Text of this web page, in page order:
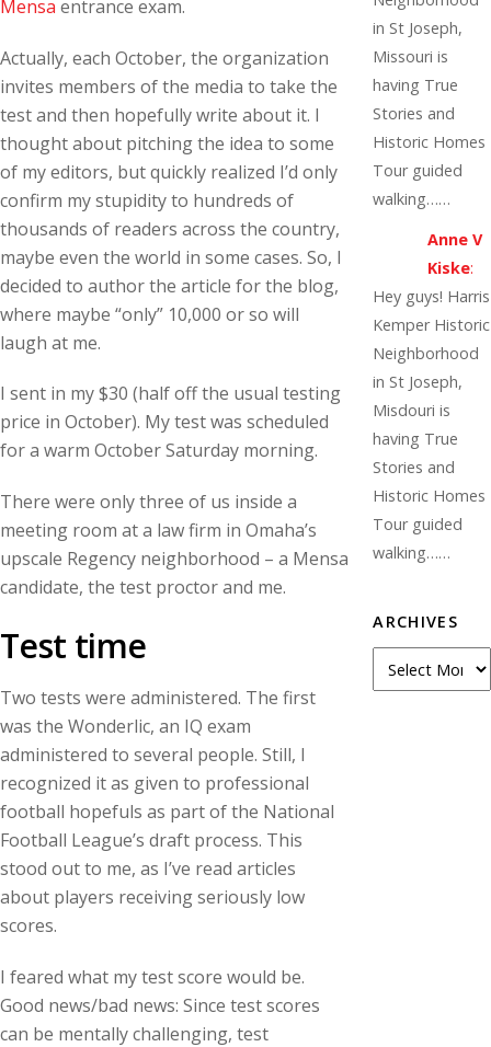
Mensa entrance exam.
Actually, each October, the organization
invites members of the media to take the
test and then hopefully write about it. I
thought about pitching the idea to some
of my editors, but quickly realized I’d only
confirm my stupidity to hundreds of
thousands of readers across the country,
maybe even the world in some cases. So, I
decided to author the article for the blog,
where maybe “only” 10,000 or so will
laugh at me.
I sent in my $30 (half off the usual testing
price in October). My test was scheduled
for a warm October Saturday morning.
There were only three of us inside a
meeting room at a law firm in Omaha’s
upscale Regency neighborhood – a Mensa
candidate, the test proctor and me.
Test time
Two tests were administered. The first
was the Wonderlic, an IQ exam
administered to several people. Still, I
recognized it as given to professional
football hopefuls as part of the National
Football League’s draft process. This
stood out to me, as I’ve read articles
about players receiving seriously low
scores.
I feared what my test score would be.
Good news/bad news: Since test scores
can be mentally challenging, test
in St Joseph,
Missouri is
having True
Stories and
Historic Homes
Tour guided
walking……
Anne V
Kiske:
Hey guys! Harris
Kemper Historic
Neighborhood
in St Joseph,
Misdouri is
having True
Stories and
Historic Homes
Tour guided
walking……
ARCHIVES
Archives